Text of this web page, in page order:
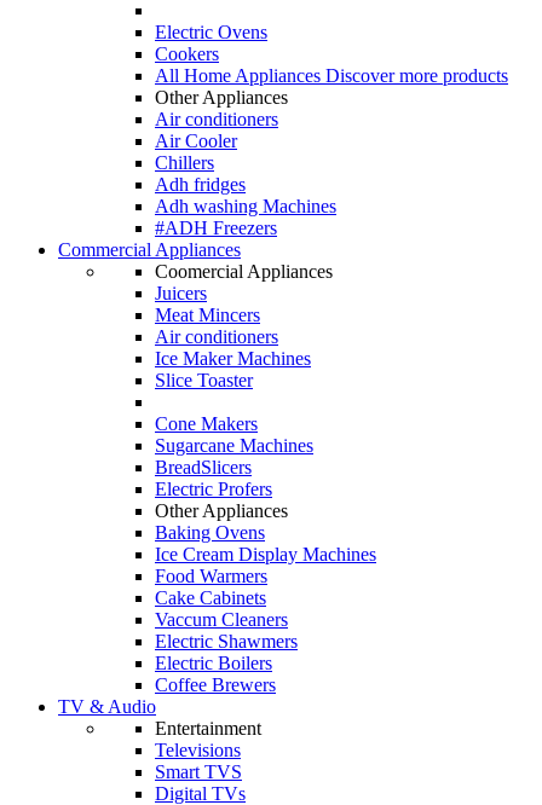
Electric Ovens
Cookers
All Home Appliances Discover more products
Other Appliances
Air conditioners
Air Cooler
Chillers
Adh fridges
Adh washing Machines
#ADH Freezers
Commercial Appliances
Coomercial Appliances
Juicers
Meat Mincers
Air conditioners
Ice Maker Machines
Slice Toaster
Cone Makers
Sugarcane Machines
BreadSlicers
Electric Profers
Other Appliances
Baking Ovens
Ice Cream Display Machines
Food Warmers
Cake Cabinets
Vaccum Cleaners
Electric Shawmers
Electric Boilers
Coffee Brewers
TV & Audio
Entertainment
Televisions
Smart TVS
Digital TVs